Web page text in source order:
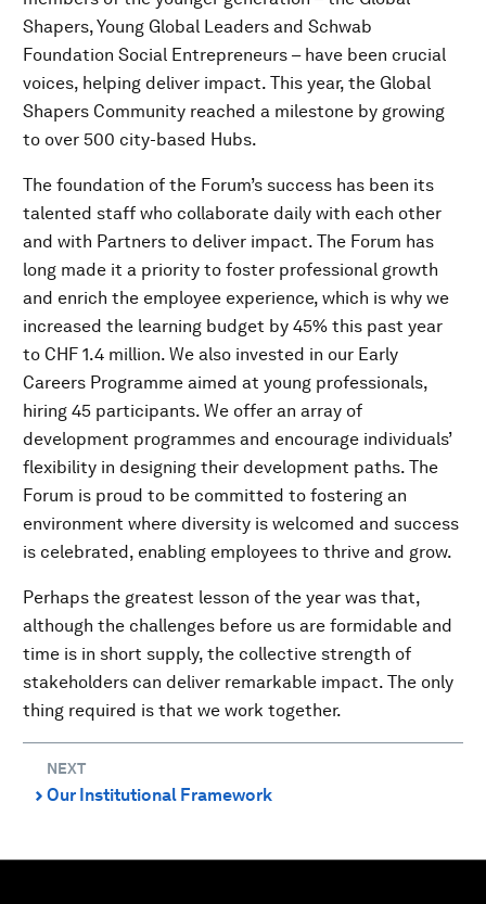
Shapers, Young Global Leaders and Schwab
Foundation Social Entrepreneurs – have been crucial
voices, helping deliver impact. This year, the Global
Shapers Community reached a milestone by growing
to over 500 city-based Hubs.
The foundation of the Forum’s success has been its
talented staff who collaborate daily with each other
and with Partners to deliver impact. The Forum has
long made it a priority to foster professional growth
and enrich the employee experience, which is why we
increased the learning budget by 45% this past year
to CHF 1.4 million. We also invested in our Early
Careers Programme aimed at young professionals,
hiring 45 participants. We offer an array of
development programmes and encourage individuals’
flexibility in designing their development paths. The
Forum is proud to be committed to fostering an
environment where diversity is welcomed and success
is celebrated, enabling employees to thrive and grow.
Perhaps the greatest lesson of the year was that,
although the challenges before us are formidable and
time is in short supply, the collective strength of
stakeholders can deliver remarkable impact. The only
thing required is that we work together.
NEXT
⌃ Our Institutional Framework